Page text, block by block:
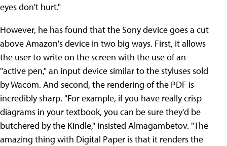
eyes don't hurt."
However, he has found that the Sony device goes a cut
above Amazon's device in two big ways. First, it allows
the user to write on the screen with the use of an
"active pen," an input device similar to the styluses sold
by Wacom. And second, the rendering of the PDF is
incredibly sharp. "For example, if you have really crisp
diagrams in your textbook, you can be sure they'd be
butchered by the Kindle," insisted Almagambetov. "The
amazing thing with Digital Paper is that it renders the